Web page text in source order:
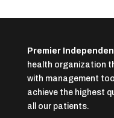
Premier
health organization
with management
achieve the highest
all our patients.